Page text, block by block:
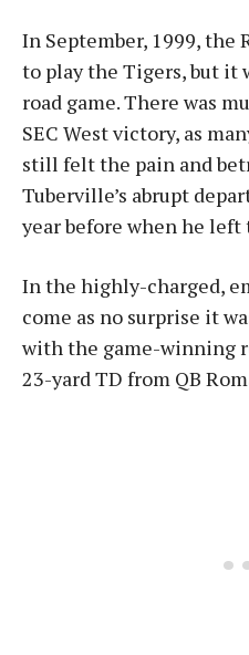
In September, 1999, the
to play the Tigers, but it
road game. There was
SEC West victory, as
still felt the pain and
Tuberville’s abrupt
year before when he left
In the highly-charged,
come as no surprise it
with the game-winning
23-yard TD from QB